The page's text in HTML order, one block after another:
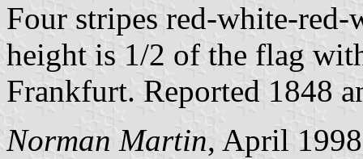
Four stripes red-white-
height is 1/2 of the flag
Frankfurt. Reported 1848
Norman Martin, April 1998